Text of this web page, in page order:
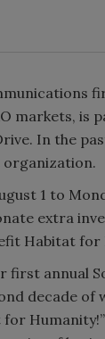
markets, is
In the
1 to
extra
Habitat for
first annual
decade